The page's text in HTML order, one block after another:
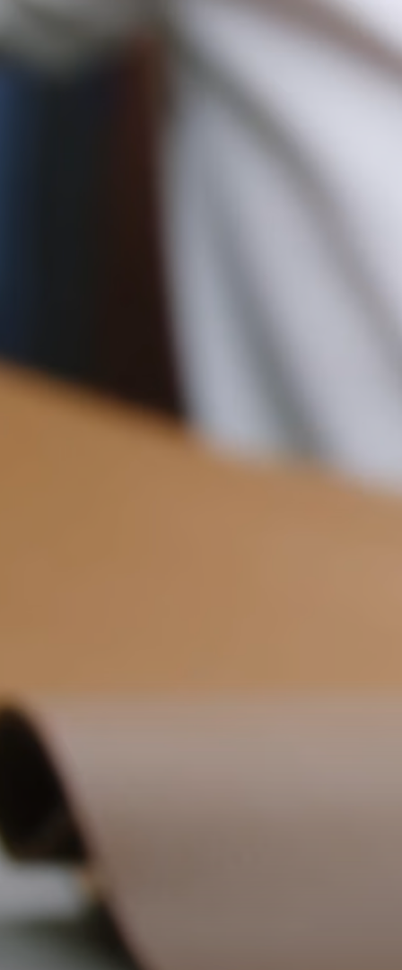
10CM (3.9")
Duties & Tariffs
All USA orders are shipped on a delivery duty paid basis, which
means all import duties & taxes are included in the final price of